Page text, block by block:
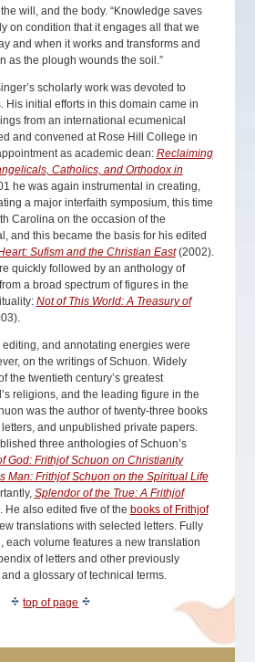
will, and the body. “Knowledge saves
on condition that it engages all that we
and when it works and transforms and
as the plough wounds the soil.”
scholarly work was devoted to
His initial efforts in this domain came in
from an international ecumenical
and convened at Rose Hill College in
as academic dean: Reclaiming
Catholics, and Orthodox in
he was again instrumental in creating,
a major interfaith symposium, this time
Carolina on the occasion of the
and this became the basis for his edited
Sufism and the Christian East(2002).
quickly followed by an anthology of
a broad spectrum of figures in the
Not of This World: A Treasury of
editing, and annotating energies were
on the writings of Schuon. Widely
the twentieth century’s greatest
religions, and the leading figure in the
was the author of twenty-three books
and unpublished private papers.
three anthologies of Schuon’s
God: Frithjof Schuon on Christianity
Man: Frithjof Schuon on the Spiritual Life
Splendor of the True: A Frithjof
He also edited five of the books of Frithjof
translations with selected letters. Fully
each volume features a new translation
of letters and other previously
a glossary of technical terms.
top of page